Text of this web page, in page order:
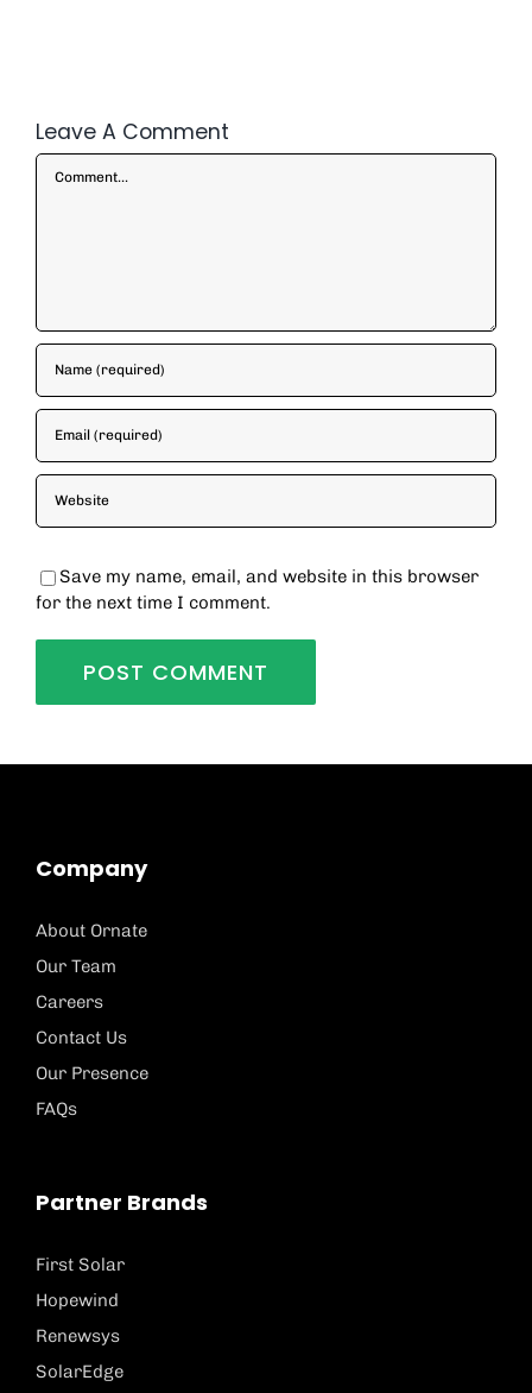
Leave A Comment
Comment
Save my name, email, and website in this browser
for the next time I comment.
Company
About Ornate
Our Team
Careers
Contact Us
Our Presence
FAQs
Partner Brands
First Solar
Hopewind
Renewsys
SolarEdge